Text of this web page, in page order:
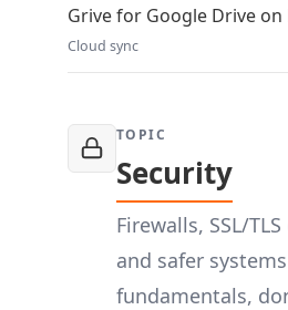
Grive for Google Drive on
Cloud sync
TOPIC
Security
Firewalls, SSL/
and safer
fundamentals,